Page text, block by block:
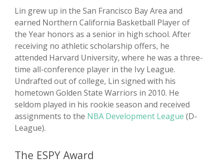
Lin grew up in the San Francisco Bay Area and
earned Northern California Basketball Player of
the Year honors as a senior in high school. After
receiving no athletic scholarship offers, he
attended Harvard University, where he was a three-
time all-conference player in the Ivy League.
Undrafted out of college, Lin signed with his
hometown Golden State Warriors in 2010. He
seldom played in his rookie season and received
assignments to the NBA Development League (D-
League).
The ESPY Award